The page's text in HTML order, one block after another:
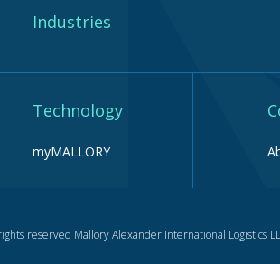
Industries
Technology
myMALLORY
reserved MalloryAlexander International Logistics